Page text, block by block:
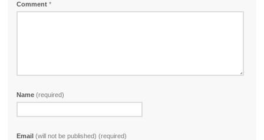
Comment*
Name(required)
Email(will not be published) (required)